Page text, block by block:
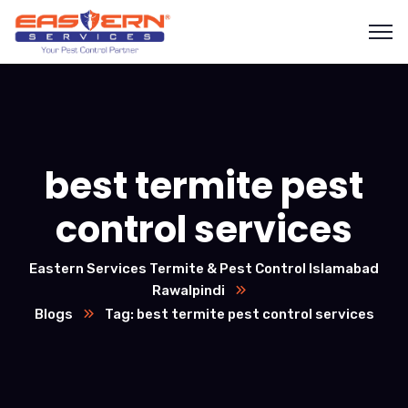
best termite pest
control services
Eastern Services Termite & Pest Control Islamabad
Rawalpindi
Blogs
Tag: best termite pest control services